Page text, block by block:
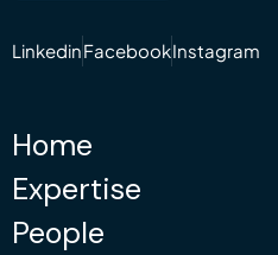
LinkedinFacebookInstagram
Home
Expertise
People